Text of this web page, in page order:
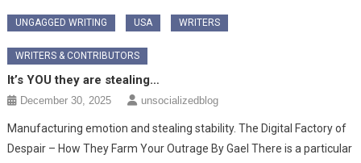
UNGAGGED WRITING USA WRITERS
WRITERS & CONTRIBUTORS
It’s YOU they are stealing…
December 30, 2025 unsocializedblog
Manufacturing emotion and stealing stability. The Digital Factory of
Despair – How They Farm Your Outrage ​By Gael ​There is a particular